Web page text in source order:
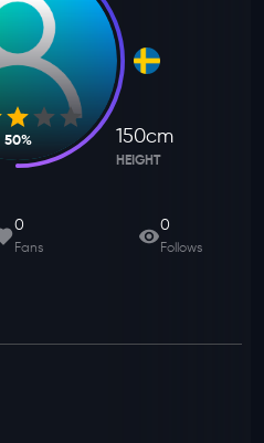
50% 150cm
HEIGHT
0
Fans
0
Follows